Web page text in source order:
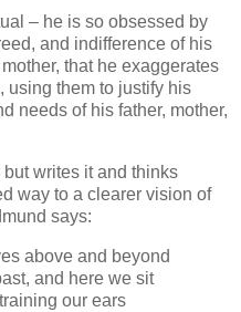
– he is so obsessed by
and indifference of his
that he exaggerates
using them to justify his
needs of his father, mother,
writes it and thinks
way to a clearer vision of
says:
above and beyond
and here we sit
our ears